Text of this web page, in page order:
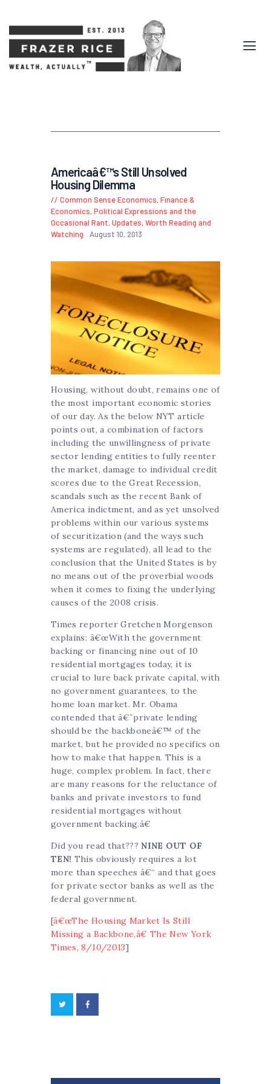
Americaâ€™s Still Unsolved
Housing Dilemma
Common Sense Economics,Finance &
Economics,Political Expressions and the
Occasional Rant,Updates,Worth Reading and
Watching
August 10, 2013
Housing, without doubt, remains one of
the most important economic stories
of our day. As the below NYT article
points out, a combination of factors
including the unwillingness of private
sector lending entities to fully reenter
the market, damage to individual credit
scores due to the Great Recession,
scandals such as the recent Bank of
America indictment, and as yet unsolved
problems within our various systems
of securitization (and the ways such
systems are regulated), all lead to the
conclusion that the United States is by
no means out of the proverbial woods
when it comes to fixing the underlying
causes of the 2008 crisis.
Times reporter Gretchen Morgenson
explains: â€œWith the government
backing or financing nine out of 10
residential mortgages today, it is
crucial to lure back private capital, with
no government guarantees, to the
home loan market. Mr. Obama
contended that â€˜private lending
should be the backboneâ€™ of the
market, but he provided no specifics on
how to make that happen. This is a
huge, complex problem. In fact, there
are many reasons for the reluctance of
banks and private investors to fund
residential mortgages without
government backing.â€
Did you read that???NINE OUT OF
TEN! This obviously requires a lot
more than speeches â€“ and that goes
for private sector banks as well as the
federal government.
[â€œThe Housing Market Is Still
Missing a Backbone,â€ The New York
Times, 8/10/2013]